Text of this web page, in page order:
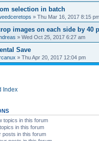
selection in batch
» Thu Mar 16, 2017 8:15
images on each side by 40
» Wed Oct 25, 2017 6:27 am
Save
» Thu Apr 20, 2017 12:04 pm
Index
topics in this forum
in this forum
posts in this forum